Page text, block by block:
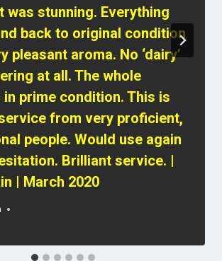
was stunning. Everything
back to original condition
pleasant aroma. No ‘dairy’
at all. The whole
prime condition. This is
from very proficient,
people. Would use again
Brilliant service. |
| March 2020